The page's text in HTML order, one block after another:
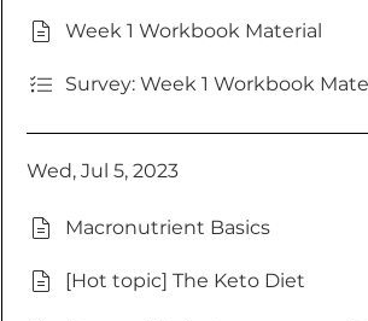
Week 1 Workbook Material
Survey: Week 1 Workbook
Wed, Jul 5, 2023
Macronutrient Basics
[Hot topic] The Keto Diet